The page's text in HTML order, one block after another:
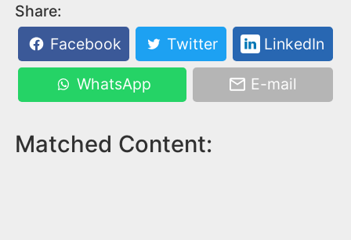
Share:
Facebook
Twitter LinkedIn
WhatsApp E-mail
Matched Content: